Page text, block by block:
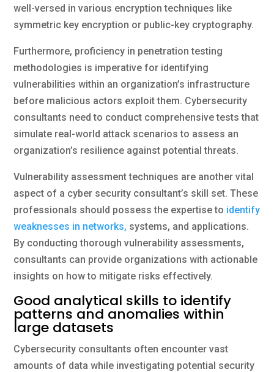
well-versed in various encryption techniques like
symmetric key encryption or public-key cryptography.
Furthermore, proficiency in penetration testing
methodologies is imperative for identifying
vulnerabilities within an organization’s infrastructure
before malicious actors exploit them. Cybersecurity
consultants need to conduct comprehensive tests that
simulate real-world attack scenarios to assess an
organization’s resilience against potential threats.
Vulnerability assessment techniques are another vital
aspect of a cyber security consultant’s skill set. These
professionals should possess the expertise to identify
weaknesses in networks, systems, and applications.
By conducting thorough vulnerability assessments,
consultants can provide organizations with actionable
insights on how to mitigate risks effectively.
Good analytical skills to identify
patterns and anomalies within
large datasets
Cybersecurity consultants often encounter vast
amounts of data while investigating potential security